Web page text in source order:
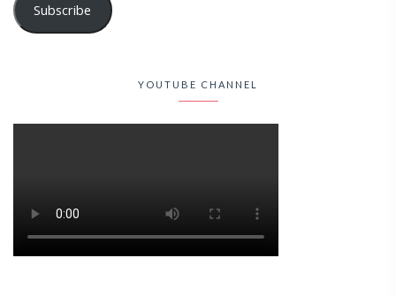
Subscribe
YOUTUBE CHANNEL